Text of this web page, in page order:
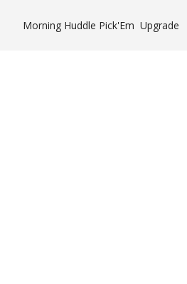
Morning Huddle Pick'Em Upgrade